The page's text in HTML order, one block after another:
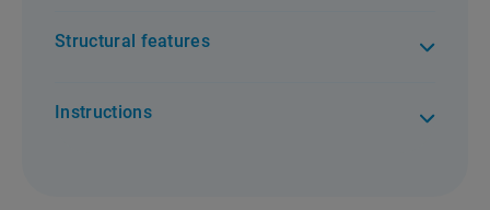
Structural features
Instructions